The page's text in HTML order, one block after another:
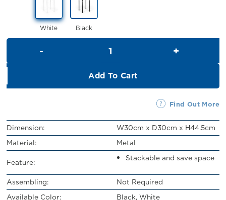
White Black
Add To Cart
Find Out More
Dimension:
W30cm x D30cm x H44.5cm
Material:
Metal
Feature:
Stackable and save space
Assembling:
Not Required
Available Color:
Black, White